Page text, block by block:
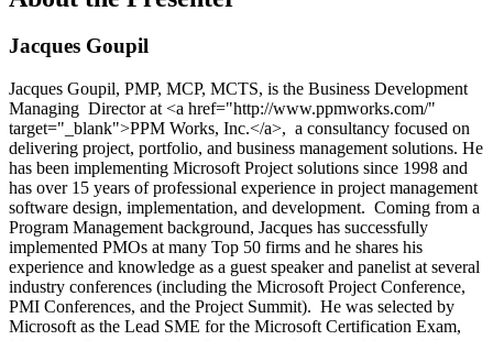
Jacques Goupil
Jacques Goupil, PMP, MCP, MCTS, is the Business Development
Managing Director at <a href="http://www.ppmworks.com/"
target="_blank">PPM Works, Inc.</a>, a consultancy focused on
delivering project, portfolio, and business management solutions. He
has been implementing Microsoft Project solutions since 1998 and
has over 15 years of professional experience in project management
software design, implementation, and development. Coming from a
Program Management background, Jacques has successfully
implemented PMOs at many Top 50 firms and he shares his
experience and knowledge as a guest speaker and panelist at several
industry conferences (including the Microsoft Project Conference,
PMI Conferences, and the Project Summit). He was selected by
Microsoft as the Lead SME for the Microsoft Certification Exam,